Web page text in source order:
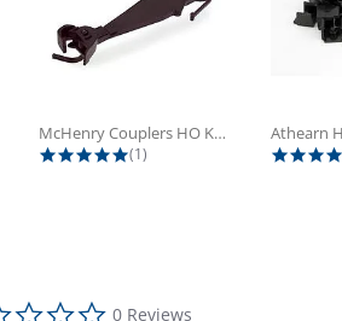
McHenry Couplers HO Knuckle Spring...
5.0 star rating
(1)
0.0 star rating
0 Reviews